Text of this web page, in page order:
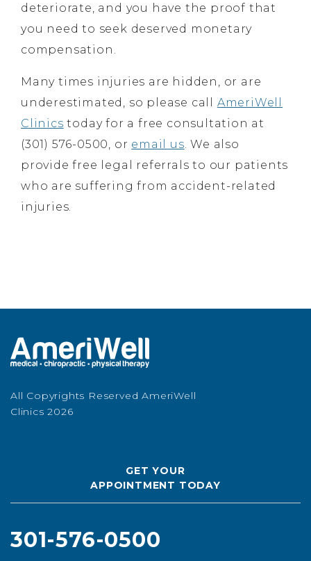
deteriorate, and you have the proof that
you need to seek deserved monetary
compensation.
Many times injuries are hidden, or are
underestimated, so please call AmeriWell
Clinics today for a free consultation at
(301) 576-0500, or email us. We also
provide free legal referrals to our patients
who are suffering from accident-related
injuries.
All Copyrights Reserved AmeriWell
Clinics 2026
GET YOUR
APPOINTMENT TODAY
301-576-0500